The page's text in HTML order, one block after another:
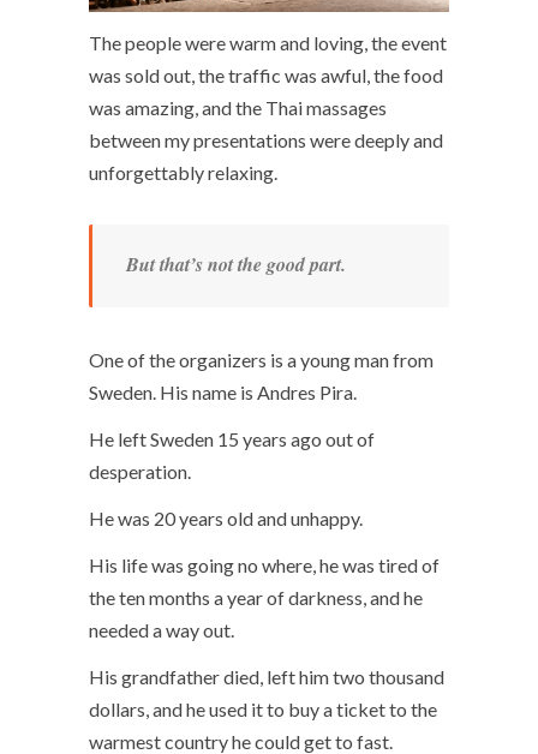
The people were warm and loving, the event
was sold out, the traffic was awful, the food
was amazing, and the Thai massages
between my presentations were deeply and
unforgettably relaxing.
But that’s not the good part.
One of the organizers is a young man from
Sweden. His name is Andres Pira.
He left Sweden 15 years ago out of
desperation.
He was 20 years old and unhappy.
His life was going no where, he was tired of
the ten months a year of darkness, and he
needed a way out.
His grandfather died, left him two thousand
dollars, and he used it to buy a ticket to the
warmest country he could get to fast.